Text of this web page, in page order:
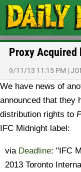
Proxy Acquired
9/11/13 11:15 PM |
We have news of
announced that they
distribution rights to
IFC Midnight label:
via Deadline: "IFC
2013 Toronto